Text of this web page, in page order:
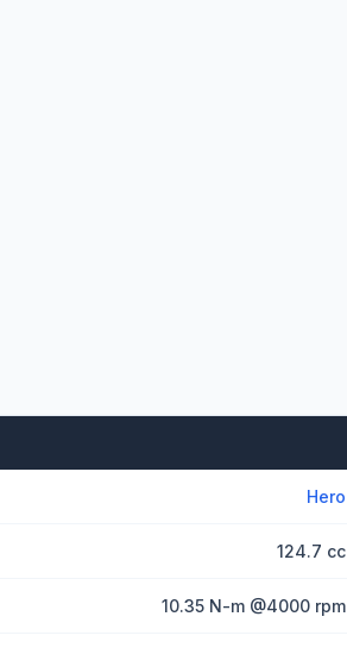
Hero
124.7 cc
10.35 N-m @4000 rpm